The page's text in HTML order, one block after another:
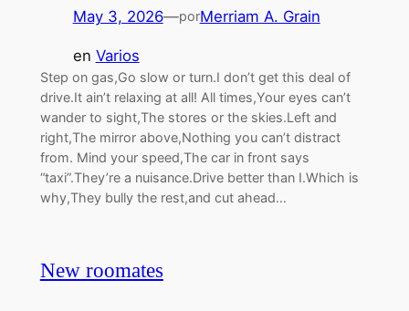
May 3, 2026—porMerriam A. Grain
en Varios
Step on gas,Go slow or turn.I don’t get this deal of
drive.It ain’t relaxing at all! All times,Your eyes can’t
wander to sight,The stores or the skies.Left and
right,The mirror above,Nothing you can’t distract
from. Mind your speed,The car in front says
“taxi”.They’re a nuisance.Drive better than I.Which is
why,They bully the rest,and cut ahead…
New roomates